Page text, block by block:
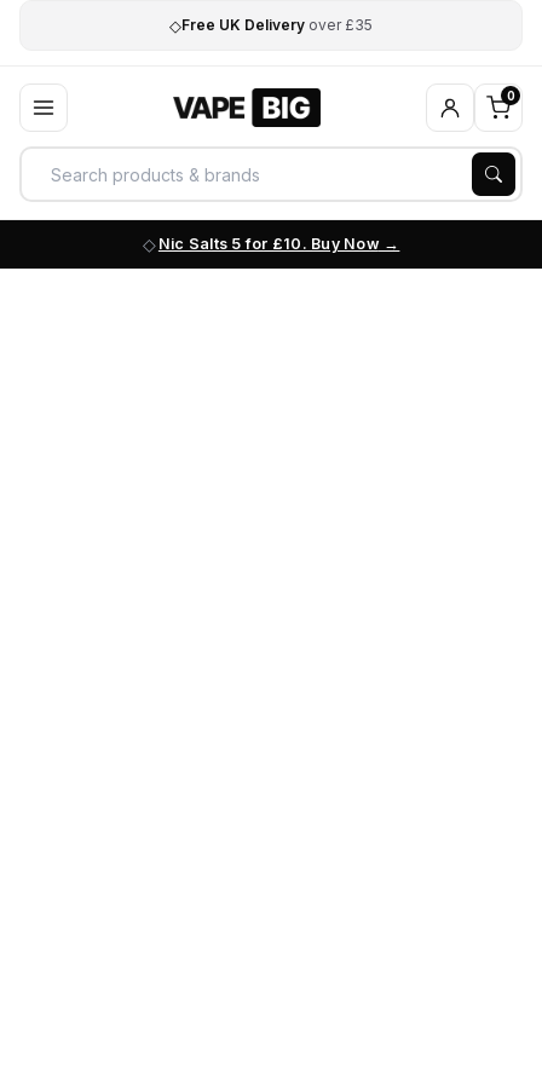
◇Free UK Delivery over £35
0
Nic Salts 5 for £10. Buy Now